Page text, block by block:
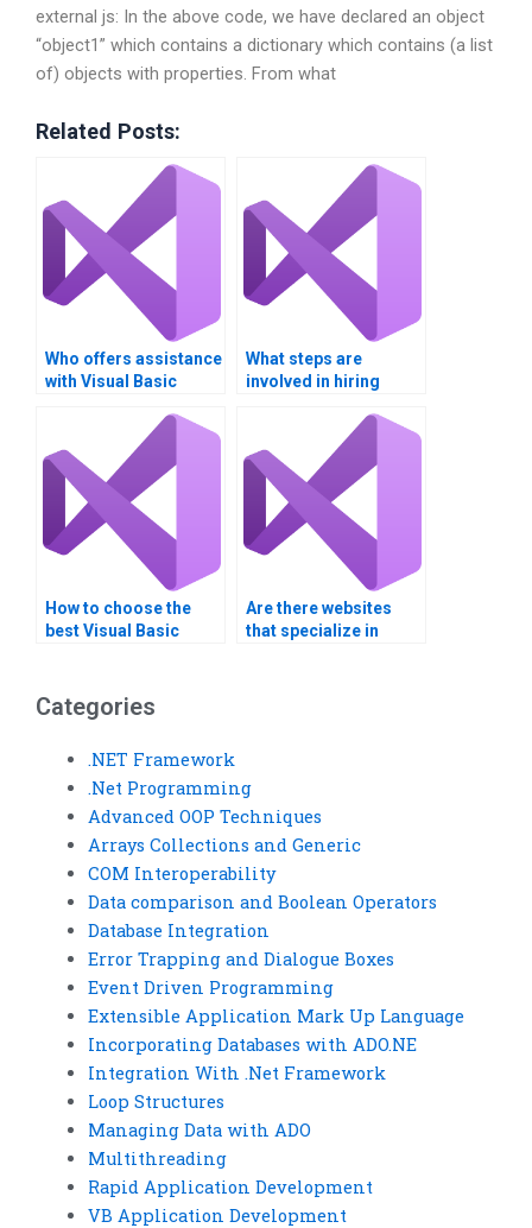
external js: In the above code, we have declared an object
“object1” which contains a dictionary which contains (a list
of) objects with properties. From what
Related Posts:
Who offers assistance
with Visual Basic
What steps are
involved in hiring
Basic programming?
How to choose the
best Visual Basic
Are there websites
that specialize in
Categories
.NET Framework
.Net Programming
Advanced OOP Techniques
Arrays Collections and Generic
COM Interoperability
Data comparison and Boolean Operators
Database Integration
Error Trapping and Dialogue Boxes
Event Driven Programming
Extensible Application Mark Up Language
Incorporating Databases with ADO.NE
Integration With .Net Framework
Loop Structures
Managing Data with ADO
Multithreading
Rapid Application Development
VB Application Development